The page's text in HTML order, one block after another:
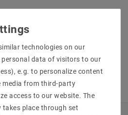
technologies on our
data of visitors to our
e.g. to personalize content
media from third-party
access to our website. The
place through set